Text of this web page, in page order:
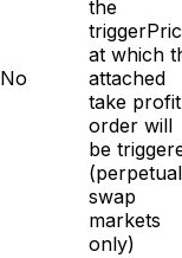
No
the
at which
attached
take profit
order will
be
(perpetual
swap
markets
only)